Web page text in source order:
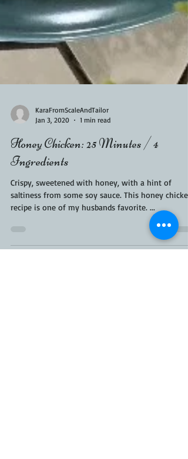
KaraFromScaleAndTailor
Jan 3, 2020
1 min read
Ingredients
Crispy, sweetened with honey, with a hint of
recipe is one of my husbands favorite. ...